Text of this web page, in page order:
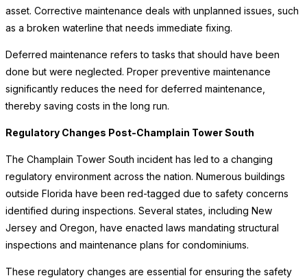
asset. Corrective maintenance deals with unplanned issues, such
as a broken waterline that needs immediate fixing.
Deferred maintenance refers to tasks that should have been
done but were neglected. Proper preventive maintenance
significantly reduces the need for deferred maintenance,
thereby saving costs in the long run.
Regulatory Changes Post-Champlain Tower South
The Champlain Tower South incident has led to a changing
regulatory environment across the nation. Numerous buildings
outside Florida have been red-tagged due to safety concerns
identified during inspections. Several states, including New
Jersey and Oregon, have enacted laws mandating structural
inspections and maintenance plans for condominiums.
These regulatory changes are essential for ensuring the safety